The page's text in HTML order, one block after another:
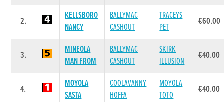
2.
KELLSBORO
NANCY
BALLYMAC
CASHOUT
TRACEYS
PET
€60.00
3.
MINEOLA
MAN FROM
BALLYMAC
CASHOUT
SKIRK
ILLUSION
€40.00
4.
MOYOLA
SASTA
COOLAVANNY
HOFFA
MOYOLA
TOTO
€40.00